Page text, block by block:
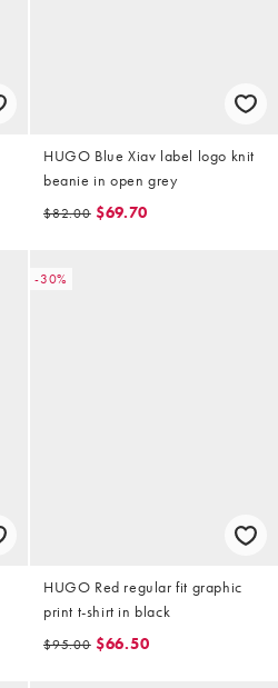
HUGO Blue Xiav label logo knit
beanie in open grey
$82.00 $69.70
-30%
HUGO Red regular fit graphic
print t-shirt in black
$95.00 $66.50